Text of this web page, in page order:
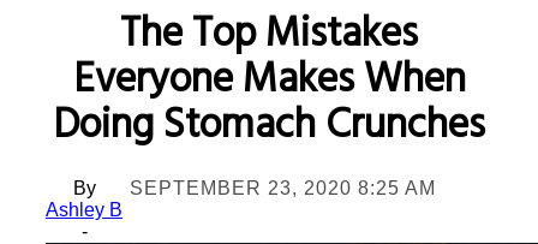
The Top Mistakes
Everyone Makes When
Doing Stomach Crunches
By
Ashley B
-
SEPTEMBER 23, 2020 8:25 AM